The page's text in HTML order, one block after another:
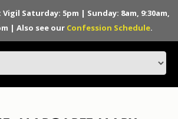
Vigil Saturday: 5pm | Sunday: 8am, 9:30am,
| Also see our Confession Schedule.